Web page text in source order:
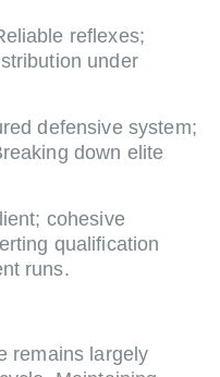
reflexes;
under
defensive system;
down elite
cohesive
qualification
runs.
remains largely